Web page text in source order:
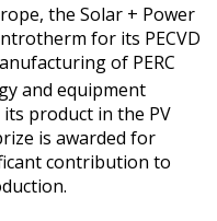
the Solar + Power
for its PECVD
of PERC
and equipment
product in the PV
is awarded for
contribution to